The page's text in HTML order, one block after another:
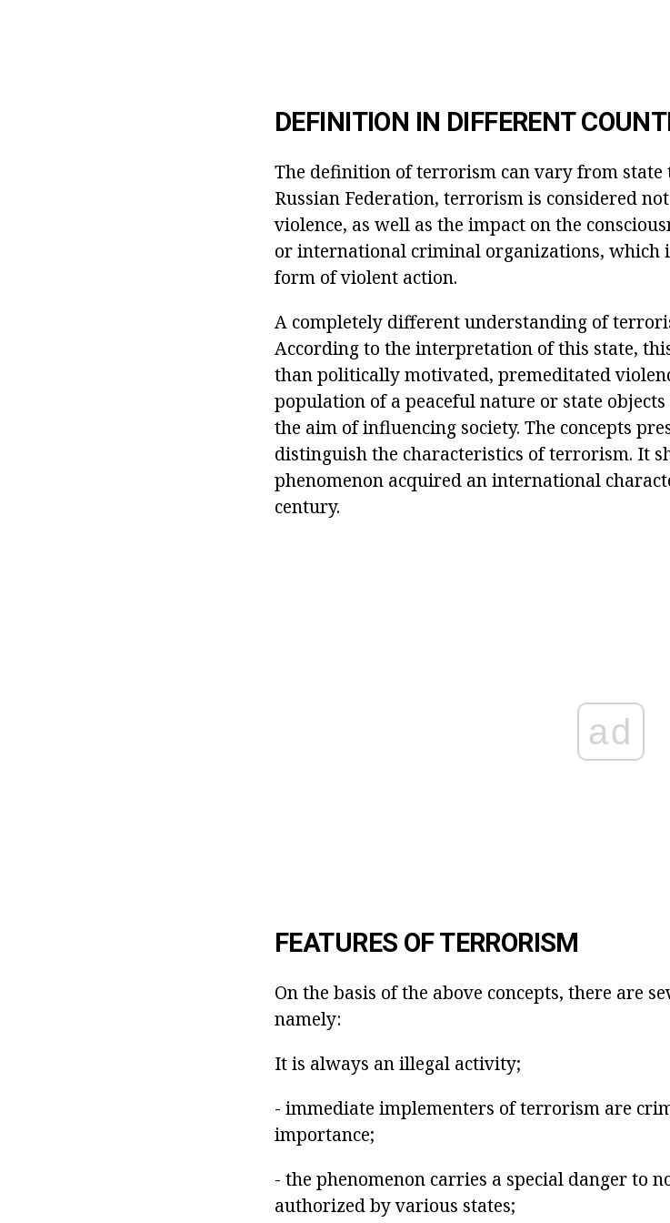
DEFINITION IN DIFFERENT
The definition of terrorism can vary from state
Russian Federation, terrorism is considered
violence, as well as the impact on the
or international criminal organizations, which
form of violent action.
A completely different understanding of
According to the interpretation of this state,
than politically motivated, premeditated
population of a peaceful nature or state
the aim of influencing society. The concepts
distinguish the characteristics of terrorism. It
phenomenon acquired an international
century.
ad
FEATURES OF TERRORISM
On the basis of the above concepts, there are
namely:
It is always an illegal activity;
- immediate implementers of terrorism are
importance;
- the phenomenon carries a special danger to
authorized by various states;